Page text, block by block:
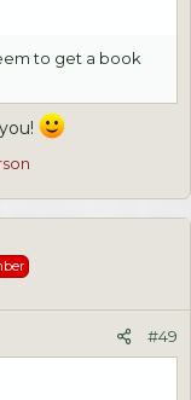
to get a book
#49